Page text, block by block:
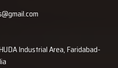
lubrication keeps machinery in
Oil Mist Lubrication System,
consumption low and a seamless
your assets.
complete services.
Industrial Area, Faridabad-